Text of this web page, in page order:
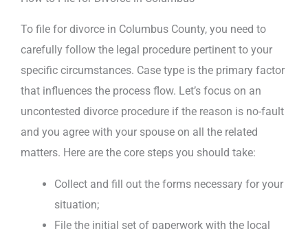
To file for divorce in Columbus County, you need to
carefully follow the legal procedure pertinent to your
specific circumstances. Case type is the primary factor
that influences the process flow. Let’s focus on an
uncontested divorce procedure if the reason is no-fault
and you agree with your spouse on all the related
matters. Here are the core steps you should take:
Collect and fill out the forms necessary for your
situation;
File the initial set of paperwork with the local